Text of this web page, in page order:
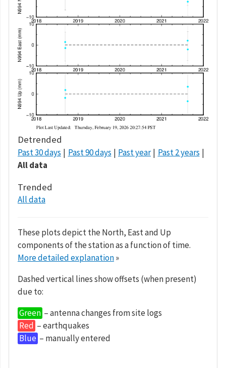
Detrended
Past 30 days Past 90 days Past year
Past 2 years
All data
Trended
All data
These plots depict the North, East and Up
components of the station as a function of time.
More detailed explanation»
Dashed vertical lines show offsets (when present)
due to:
Green – antenna changes from site logs
Red – earthquakes
Blue – manually entered